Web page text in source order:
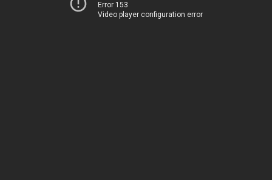
Error 153
Video player configuration error